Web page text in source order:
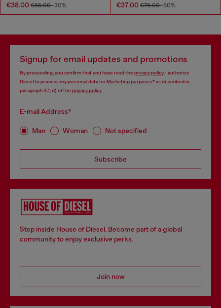
€38.00 €55.00-30% €37.00 €75.00-50%
Signup for email updates and promotions
By proceeding, you confirm that you have read the privacy policy, I authorize
Diesel to process my personal data forMarketing purposes*as described in
paragraph 3.1, d) of the privacy policy.
E-mail Address*
Man Woman Not specified
Subscribe
Step inside House of Diesel. Become part of a global
community to enjoy exclusive perks.
Join now